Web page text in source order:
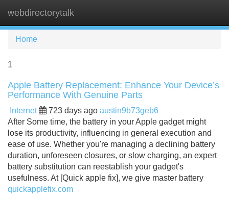
webdirectorytalk
Home
1
Apple Battery Replacement: Enhance Your Device’s
Performance With Genuine Parts
Internet 723 days ago austin9b73geb6
After Some time, the battery in your Apple gadget might
lose its productivity, influencing in general execution and
ease of use. Whether you're managing a declining battery
duration, unforeseen closures, or slow charging, an expert
battery substitution can reestablish your gadget's
usefulness. At [Quick apple fix], we give master battery
quickapplefix.com